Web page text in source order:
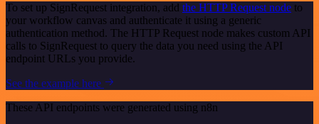
To set up SignRequest integration, add the HTTP Request node to
your workflow canvas and authenticate it using a generic
authentication method. The HTTP Request node makes custom API
calls to SignRequest to query the data you need using the API
endpoint URLs you provide.
See the example here
These API endpoints were generated using n8n